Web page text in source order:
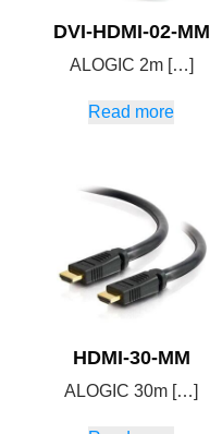
DVI-HDMI-02-MM
ALOGIC 2m […]
Read more
HDMI-30-MM
ALOGIC 30m […]